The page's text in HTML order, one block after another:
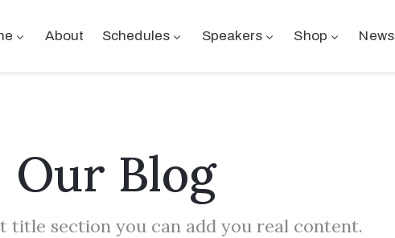
About Schedules Speakers Shop News
Our Blog
title section you can add you real content.